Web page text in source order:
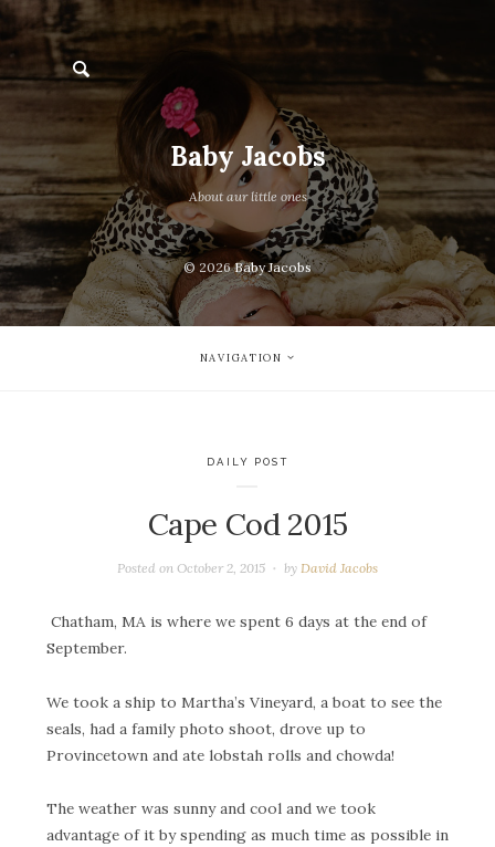
Baby Jacobs
About aur little ones
© 2026Baby Jacobs
NAVIGATION
DAILY POST
Cape Cod 2015
Posted onOctober 2, 2015 by David Jacobs
Chatham, MA is where we spent 6 days at the end of
September.
We took a ship to Martha’s Vineyard, a boat to see the
seals, had a family photo shoot, drove up to
Provincetown and ate lobstah rolls and chowda!
The weather was sunny and cool and we took
advantage of it by spending as much time as possible in